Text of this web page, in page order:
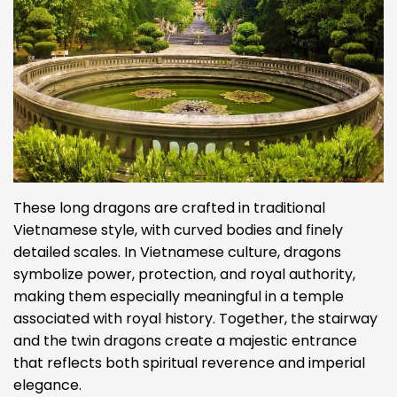
These long dragons are crafted in traditional
Vietnamese style, with curved bodies and finely
detailed scales. In Vietnamese culture, dragons
symbolize power, protection, and royal authority,
making them especially meaningful in a temple
associated with royal history. Together, the stairway
and the twin dragons create a majestic entrance
that reflects both spiritual reverence and imperial
elegance.